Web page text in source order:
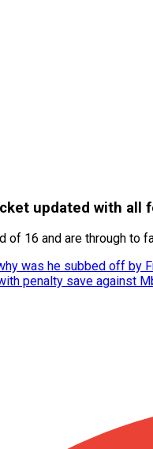
updated with all
16 and are through to
was he subbed off by
penalty save against